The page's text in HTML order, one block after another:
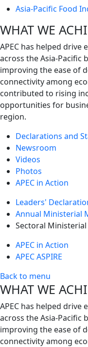
Asia-Pacific Food
WHAT WE
APEC has helped
across the Asia-Pacific
improving the ease of
connectivity among
contributed to rising
opportunities for
region.
Declarations and
Newsroom
Videos
Photos
APEC in Action
Leaders'
Annual Ministerial
Sectoral
APEC in Action
APEC ASPIRE
Back to menu
WHAT WE
APEC has helped
across the Asia-Pacific
improving the ease of
connectivity among